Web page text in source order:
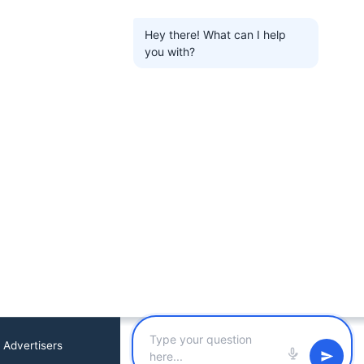
Hey there! What can I help
you with?
Advertisers